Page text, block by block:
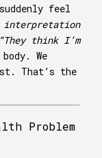
suddenly feel
interpretation
“They think I’m
We
That’s the
Problem